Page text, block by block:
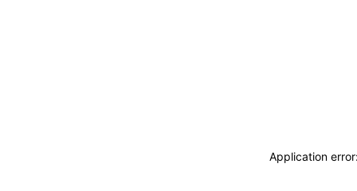
Application